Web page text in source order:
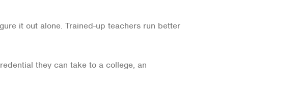
it out alone. Trained-up teachers run better
they can take to a college, an